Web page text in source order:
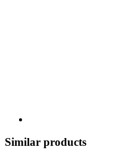
Similar products